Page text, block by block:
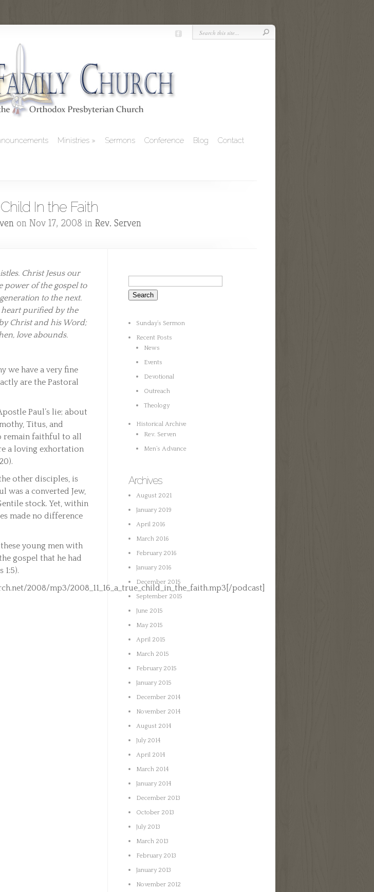
Ministries Sermons Conference Blog Contact
In the Faith
on Nov 17, 2008 in Rev. Serven
Christ Jesus our
power of the gospel to
to the next.
heart purified by the
Christ and his Word;
love abounds.
we have a very fine
are the Pastoral
Paul’s lie; about
Titus, and
remain faithful to all
a loving exhortation
other disciples, is
was a converted Jew,
stock. Yet, within
made no difference
young men with
gospel that he had
1:5).
2008/mp3/2008_11_16_a_true_child_in_the_faith.mp3[/podcast]
Sunday’s Sermon
Recent Posts
News
Events
Devotional
Outreach
Theology
Historical Archive
Rev. Serven
Men’s Advance
Archives
August 2021
January 2019
April 2016
March 2016
February 2016
January 2016
December 2015
September 2015
June 2015
May 2015
April 2015
March 2015
February 2015
January 2015
December 2014
November 2014
August 2014
July 2014
April 2014
March 2014
January 2014
December 2013
October 2013
July 2013
March 2013
February 2013
January 2013
November 2012